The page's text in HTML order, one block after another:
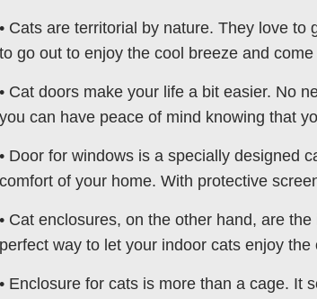
• Cats are territorial by nature. They love
to go out to enjoy the cool breeze and
• Cat doors make your life a bit easier. No
you can have peace of mind knowing that
• Door for windows is a specially designed
comfort of your home. With protective
• Cat enclosures, on the other hand, are
perfect way to let your indoor cats enjoy the
• Enclosure for cats is more than a cage. It